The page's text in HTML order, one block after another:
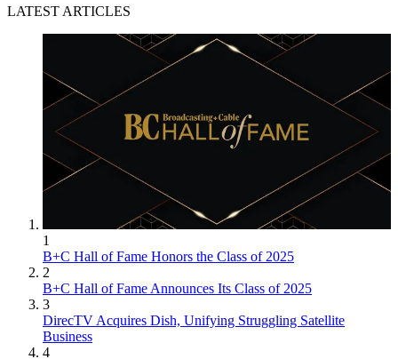
LATEST ARTICLES
1
B+C Hall of Fame Honors the Class of 2025
2
B+C Hall of Fame Announces Its Class of 2025
3
DirecTV Acquires Dish, Unifying Struggling Satellite
Business
4